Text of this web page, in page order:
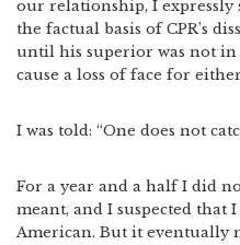
our relationship, I
the factual basis of CPR’s
until his superior was not
cause a loss of face for
I was told: “One does not
For a year and a half I did
meant, and I suspected that
American. But it eventually